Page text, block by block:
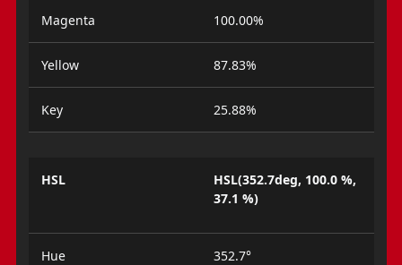
Magenta 100.00%
Yellow 87.83%
Key 25.88%
HSL
HSL(352.7deg, 100.0 %,
37.1 %)
Hue 352.7°